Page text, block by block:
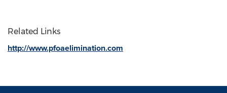
Related Links
http://www.pfoaelimination.com